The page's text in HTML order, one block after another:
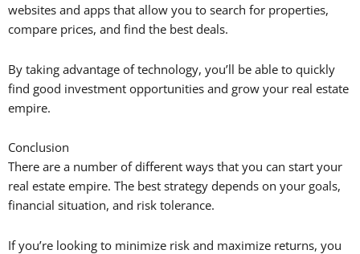
websites and apps that allow you to search for properties,
compare prices, and find the best deals.
By taking advantage of technology, you’ll be able to quickly
find good investment opportunities and grow your real estate
empire.
Conclusion
There are a number of different ways that you can start your
real estate empire. The best strategy depends on your goals,
financial situation, and risk tolerance.
If you’re looking to minimize risk and maximize returns, you